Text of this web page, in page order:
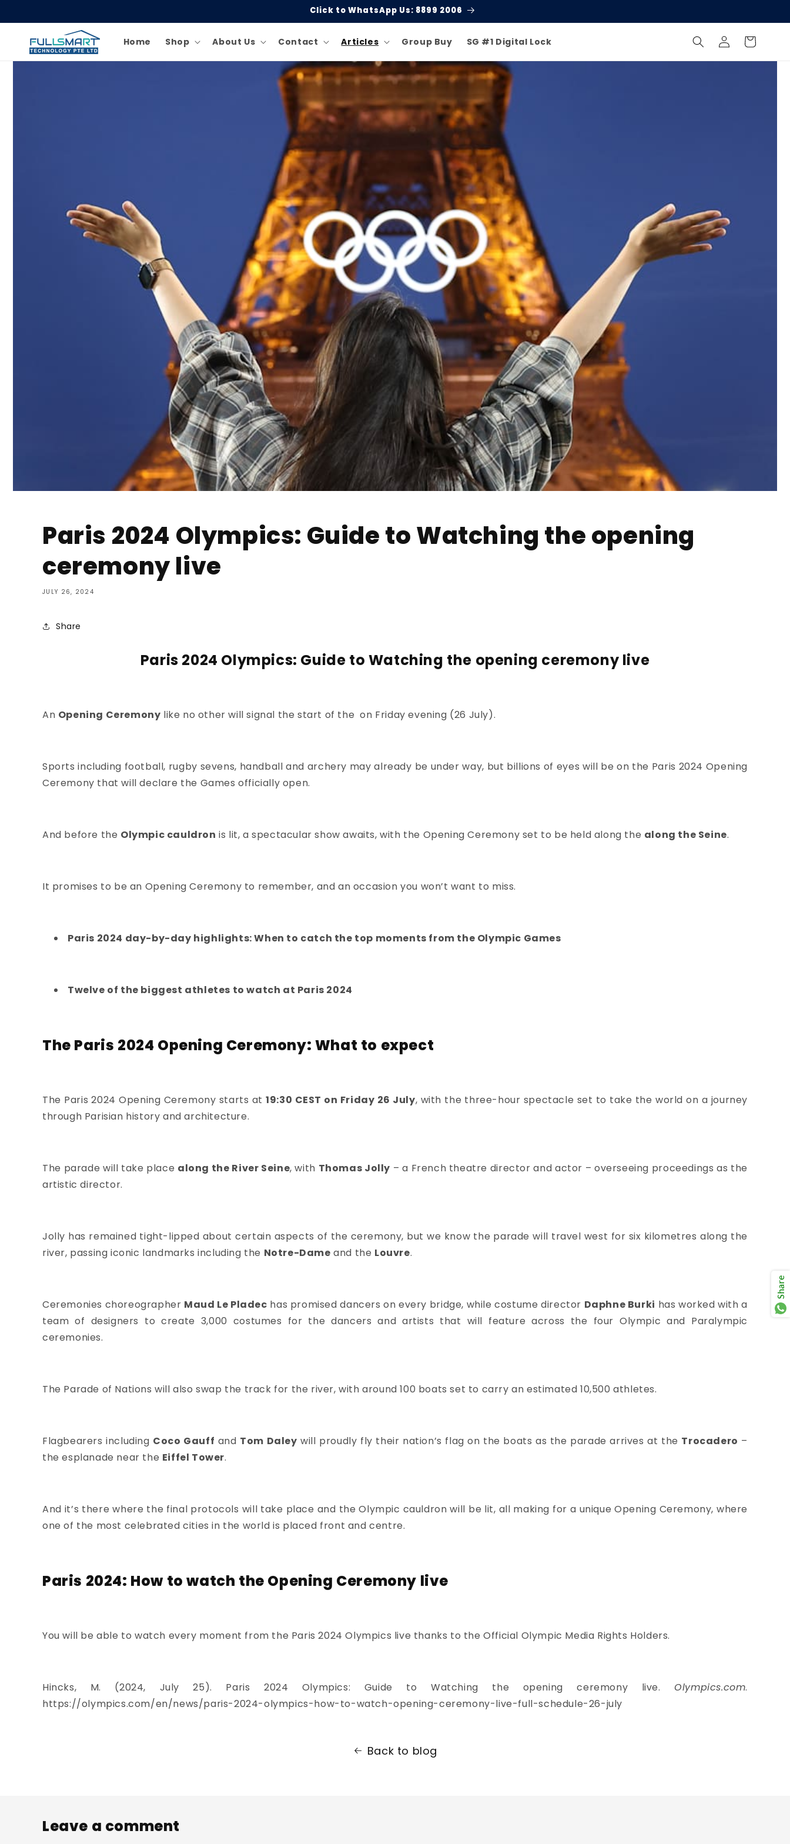
Click to WhatsApp Us: 8899 2006
Home Shop About Us Contact Articles Group Buy SG #1 Digital Lock
Log
in
Cart
Paris 2024 Olympics: Guide to Watching the opening
ceremony live
JULY 26, 2024
Share
Paris 2024 Olympics: Guide to Watching the opening ceremony live
An Opening Ceremony like no other will signal the start of the on Friday evening (26 July).
Sports including football, rugby sevens, handball and archery may already be under way, but billions of eyes will be on the Paris 2024 Opening
Ceremony that will declare the Games officially open.
And before the Olympic cauldron is lit, a spectacular show awaits, with the Opening Ceremony set to be held along the along the Seine.
It promises to be an Opening Ceremony to remember, and an occasion you won’t want to miss.
Paris 2024 day-by-day highlights: When to catch the top moments from the Olympic Games
Twelve of the biggest athletes to watch at Paris 2024
The Paris 2024 Opening Ceremony: What to expect
The Paris 2024 Opening Ceremony starts at 19:30 CEST on Friday 26 July, with the three-hour spectacle set to take the world on a journey
through Parisian history and architecture.
The parade will take place along the River Seine, with Thomas Jolly – a French theatre director and actor – overseeing proceedings as the
artistic director.
Jolly has remained tight-lipped about certain aspects of the ceremony, but we know the parade will travel west for six kilometres along the
river, passing iconic landmarks including the Notre-Dame and the Louvre.
Ceremonies choreographer Maud Le Pladec has promised dancers on every bridge, while costume director Daphne Burki has worked with a
team of designers to create 3,000 costumes for the dancers and artists that will feature across the four Olympic and Paralympic
ceremonies.
The Parade of Nations will also swap the track for the river, with around 100 boats set to carry an estimated 10,500 athletes.
Flagbearers including Coco Gauff and Tom Daley will proudly fly their nation’s flag on the boats as the parade arrives at the Trocadero –
the esplanade near the Eiffel Tower.
And it’s there where the final protocols will take place and the Olympic cauldron will be lit, all making for a unique Opening Ceremony, where
one of the most celebrated cities in the world is placed front and centre.
Paris 2024: How to watch the Opening Ceremony live
You will be able to watch every moment from the Paris 2024 Olympics live thanks to the Official Olympic Media Rights Holders.
Hincks, M. (2024, July 25). Paris 2024 Olympics: Guide to Watching the opening ceremony live.Olympics.com.
https://olympics.com/en/news/paris-2024-olympics-how-to-watch-opening-ceremony-live-full-schedule-26-july
Back to blog
Leave a comment
Share